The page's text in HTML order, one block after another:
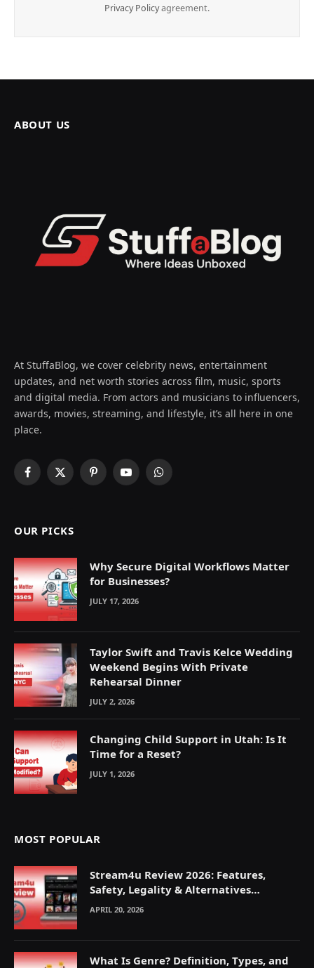
Privacy Policyagreement.
ABOUT US
At StuffaBlog, we cover celebrity news, entertainment
updates, and net worth stories across film, music, sports
and digital media. From actors and musicians to influencers,
awards, movies, streaming, and lifestyle, it’s all here in one
place.
Facebook
X
PinterestYouTubeWhatsApp
OUR PICKS
Why Secure Digital Workflows Matter
for Businesses?
JULY 17, 2026
Taylor Swift and Travis Kelce Wedding
Weekend Begins With Private
Rehearsal Dinner
JULY 2, 2026
Changing Child Support in Utah: Is It
Time for a Reset?
JULY 1, 2026
MOST POPULAR
Stream4u Review 2026: Features,
Safety, Legality & Alternatives
Explained
APRIL 20, 2026
What Is Genre? Definition, Types, and